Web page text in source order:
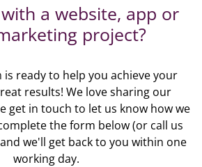
a website, app or
project?
ready to help you achieve your
results! We love sharing our
get in touch to let us know how we
the form below (or call us
we'll get back to you within one
working day.